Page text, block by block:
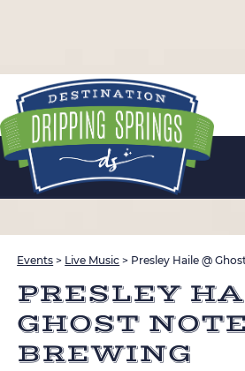
Events > Live Music > Presley Haile @
PRESLEY
GHOST
BREWING